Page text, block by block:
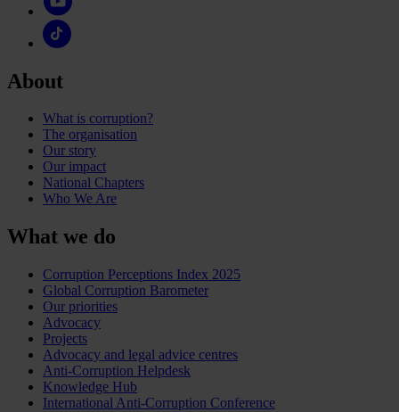
About
What is corruption?
The organisation
Our story
Our impact
National Chapters
Who We Are
What we do
Corruption Perceptions Index 2025
Global Corruption Barometer
Our priorities
Advocacy
Projects
Advocacy and legal advice centres
Anti-Corruption Helpdesk
Knowledge Hub
International Anti-Corruption Conference